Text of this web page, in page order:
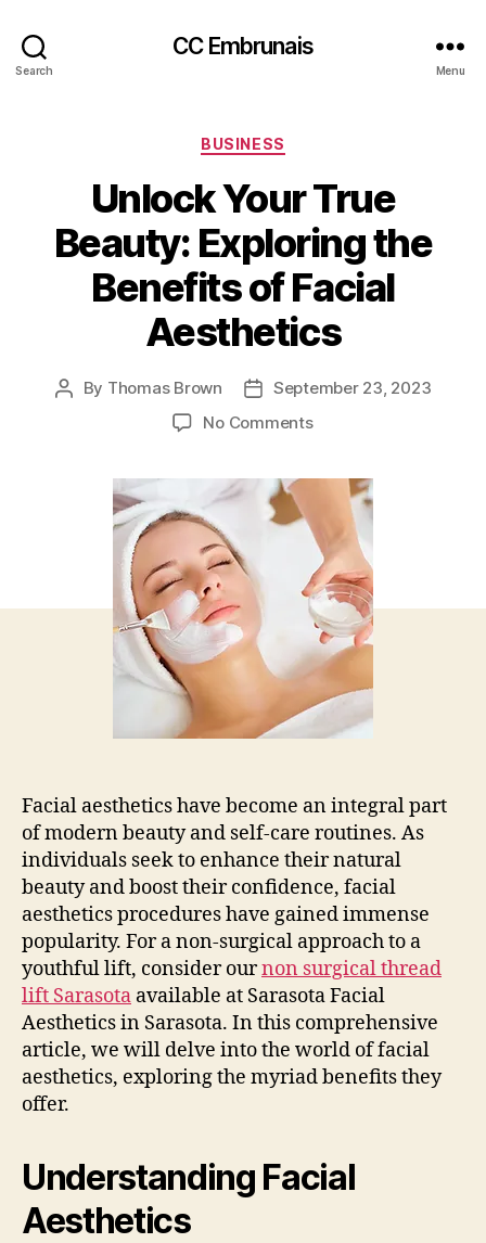
Search
CC Embrunais
Menu
Categories
BUSINESS
Unlock Your True
Beauty: Exploring the
Benefits of Facial
Aesthetics
Post
By Thomas Brown
PostSeptember 23, 2023
No Commentson
Beauty:
Exploring
the
Benefits
of
Facial
Aesthetics
Facial aesthetics have become an integral part
of modern beauty and self-care routines. As
individuals seek to enhance their natural
beauty and boost their confidence, facial
aesthetics procedures have gained immense
popularity. For a non-surgical approach to a
youthful lift, consider ournon surgical thread
lift Sarasota available at Sarasota Facial
Aesthetics in Sarasota. In this comprehensive
article, we will delve into the world of facial
aesthetics, exploring the myriad benefits they
offer.
Understanding Facial
Aesthetics